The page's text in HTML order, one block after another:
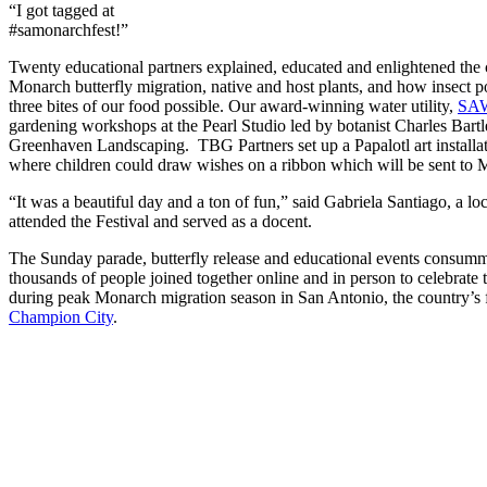
“I got tagged at
#samonarchfest!”
Twenty educational partners explained, educated and enlightened
Monarch butterfly migration, native and host plants, and how insect
three bites of our food possible. Our award-winning water utility,
gardening workshops at the Pearl Studio led by botanist Charles
Greenhaven Landscaping. TBG Partners set up a Papalotl art
where children could draw wishes on a ribbon which will be sent to
“It was a beautiful day and a ton of fun,” said Gabriela Santiago, a
attended the Festival and served as a docent.
The Sunday parade, butterfly release and educational events
thousands of people joined together online and in person to
during peak Monarch migration season in San Antonio, the
Champion City.